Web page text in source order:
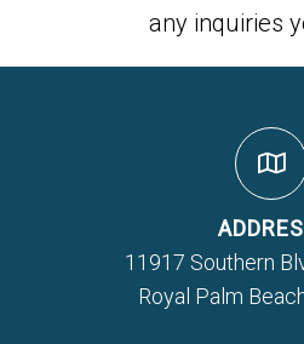
any inquiries
11917 Southern
Royal Palm